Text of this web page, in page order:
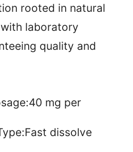
rooted in natural
laboratory
quality and
mg per
dissolve